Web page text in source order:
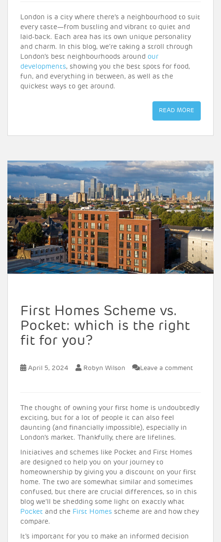
London is a city where there’s a neighbourhood to suit
every taste—from bustling and vibrant to quiet and
laid-back. Each area has its own unique personality
and charm. In this blog, we’re taking a stroll through
London’s best neighbourhoods around our
developments, showing you the best spots for food,
fun, and everything in between, as well as the
quickest ways to get around.
READ MORE
First Homes Scheme vs.
Pocket: which is the right
fit for you?
April 5, 2024 Robyn Wilson Leave a comment
The thought of owning your first home is undoubtedly
exciting, but for a lot of people it can also feel
daunting (and financially impossible), especially in
London’s market. Thankfully, there are lifelines.
Initiatives and schemes like Pocket and First Homes
are designed to help you on your journey to
homeownership by giving you a discount on your first
home. The two are somewhat similar and sometimes
confused, but there are crucial differences, so in this
blog we’ll be shedding some light on exactly what
Pocket and the First Homes scheme are and how they
compare.
It’s important for you to make an informed decision